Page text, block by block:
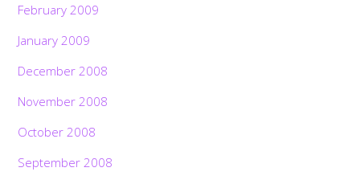
February 2009
January 2009
December 2008
November 2008
October 2008
September 2008